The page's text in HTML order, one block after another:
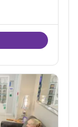
which is